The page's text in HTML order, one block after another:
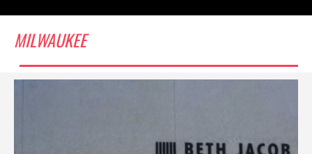
MILWAUKEE